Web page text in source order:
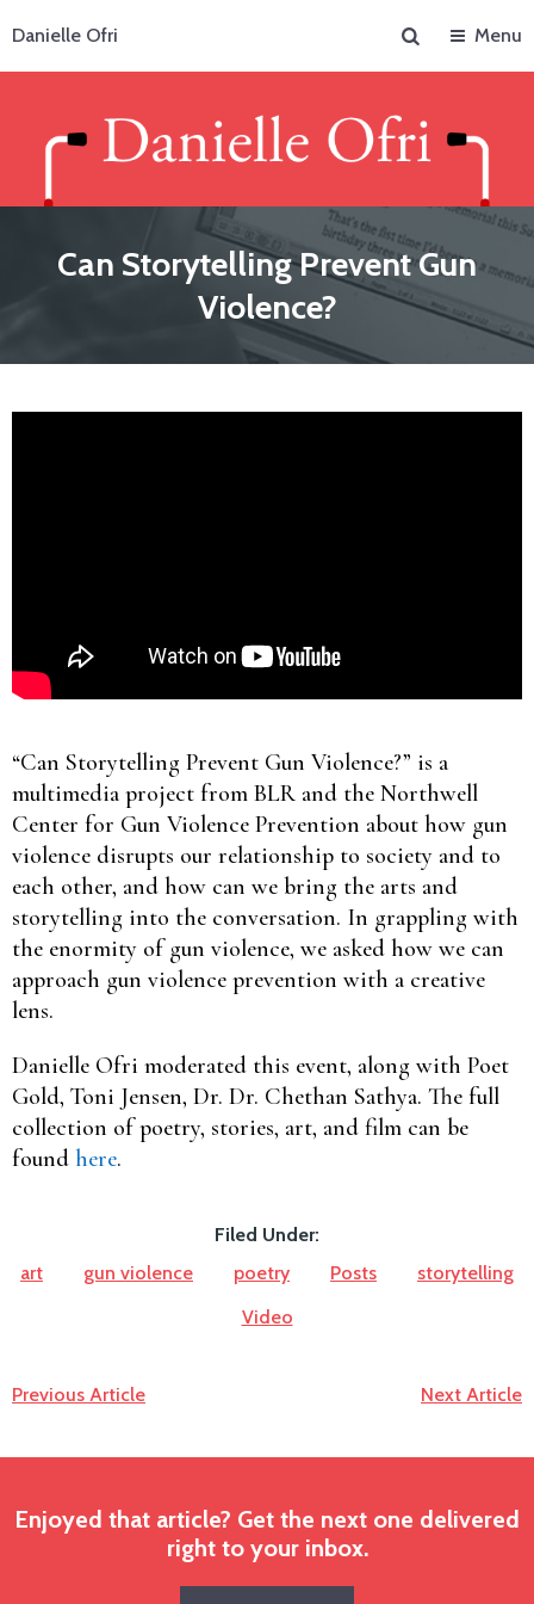
Danielle Ofri
Menu
Can Storytelling Prevent Gun
Violence?
“Can Storytelling Prevent Gun Violence?” is a
multimedia project from BLR and the Northwell
Center for Gun Violence Prevention about how gun
violence disrupts our relationship to society and to
each other, and how can we bring the arts and
storytelling into the conversation. In grappling with
the enormity of gun violence, we asked how we can
approach gun violence prevention with a creative
lens.
Danielle Ofri moderated this event, along with Poet
Gold, Toni Jensen, Dr. Dr. Chethan Sathya. The full
collection of poetry, stories, art, and film can be
found here.
Filed Under:
art
gun violence poetry Posts
storytelling
Video
Previous Article Next Article
Enjoyed that article? Get the next one delivered
right to your inbox.